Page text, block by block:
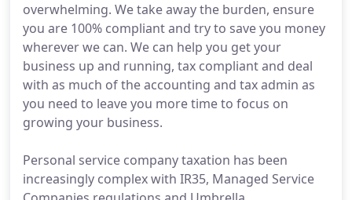
overwhelming. We take away the burden, ensure
you are 100% compliant and try to save you money
wherever we can. We can help you get your
business up and running, tax compliant and deal
with as much of the accounting and tax admin as
you need to leave you more time to focus on
growing your business.
Personal service company taxation has been
increasingly complex with IR35, Managed Service